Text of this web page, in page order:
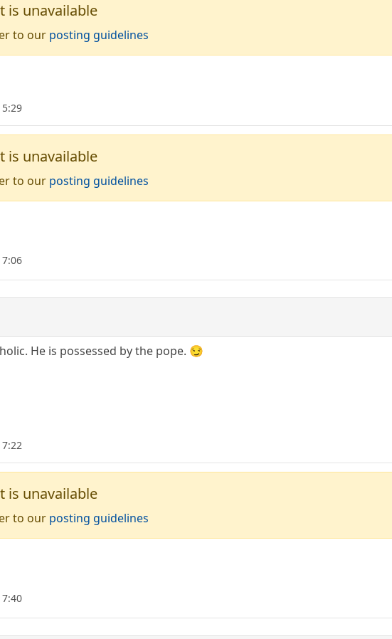
is unavailable
to our posting guidelines
is unavailable
to our posting guidelines
He is possessed by the pope. 😏
is unavailable
to our posting guidelines